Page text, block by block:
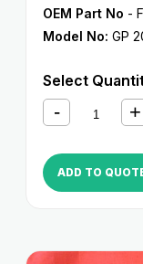
OEM Part No -
Model No: GP
Select
ADD TO